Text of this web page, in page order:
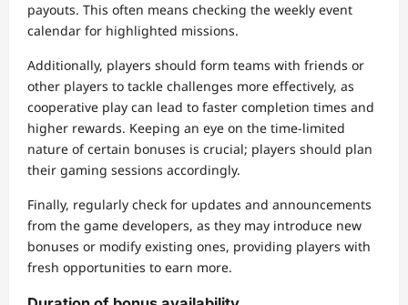
payouts. This often means checking the weekly event
calendar for highlighted missions.
Additionally, players should form teams with friends or
other players to tackle challenges more effectively, as
cooperative play can lead to faster completion times and
higher rewards. Keeping an eye on the time-limited
nature of certain bonuses is crucial; players should plan
their gaming sessions accordingly.
Finally, regularly check for updates and announcements
from the game developers, as they may introduce new
bonuses or modify existing ones, providing players with
fresh opportunities to earn more.